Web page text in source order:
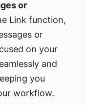
or
Link function,
or
on your
and
you
workflow.